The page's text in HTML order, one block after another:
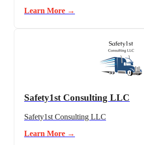
Learn More →
Safety1st Consulting LLC
Safety1st Consulting LLC
Learn More →